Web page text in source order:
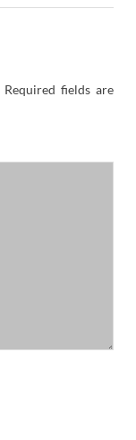
Required fields are